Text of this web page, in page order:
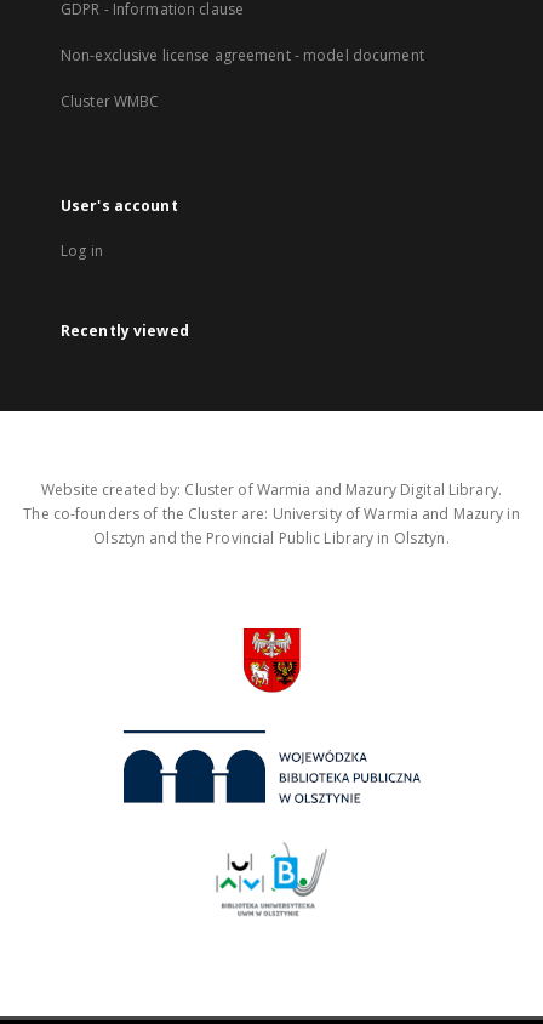
GDPR - Information clause
Non-exclusive license agreement - model document
Cluster WMBC
User's account
Log in
Recently viewed
Website created by: Cluster of Warmia and Mazury Digital Library.
The co-founders of the Cluster are: University of Warmia and Mazury in
Olsztyn and the Provincial Public Library in Olsztyn.